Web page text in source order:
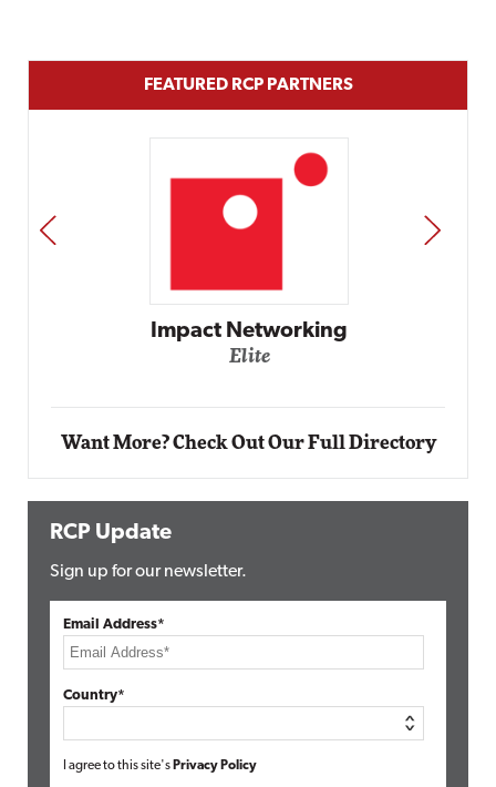
FEATURED RCP PARTNERS
Impact Networking
Elite
PREV NEXT
Want More? Check Out Our Full Directory
RCP Update
Sign up for our newsletter.
Email Address*
Country*
I agree to this site's Privacy Policy